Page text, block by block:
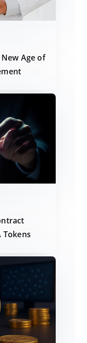
Age of
Tokens